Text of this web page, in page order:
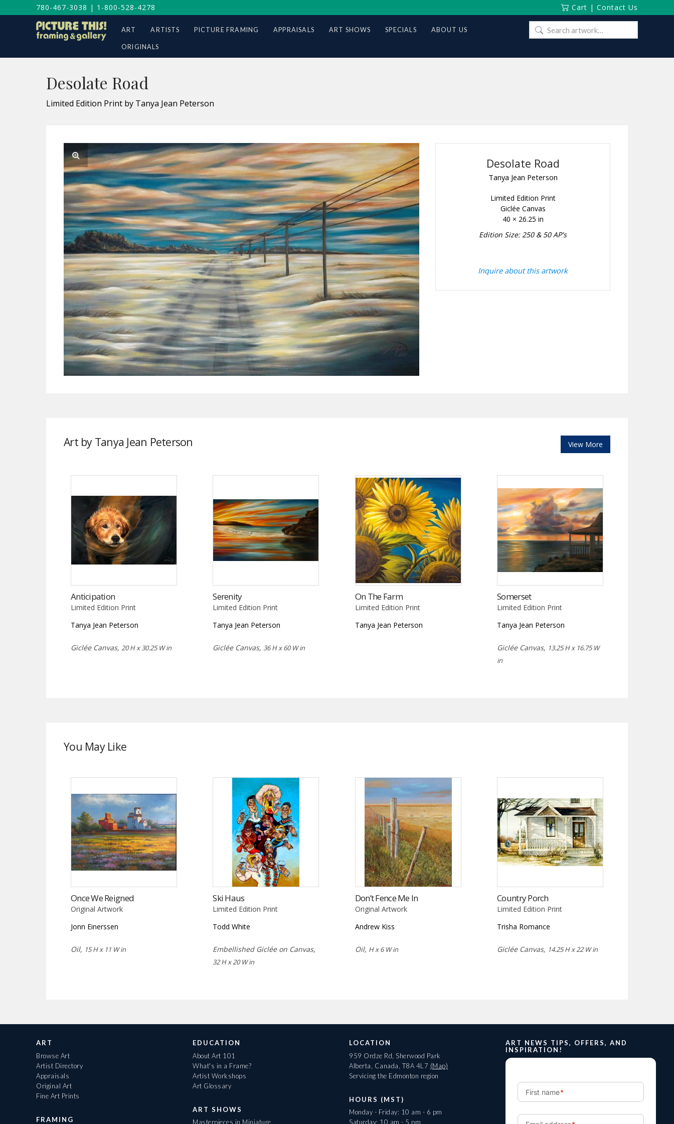
780-467-3038 | 1-800-528-4278 Cart | Contact Us
ART ARTISTS PICTURE FRAMING APPRAISALS ART SHOWS SPECIALS ABOUT US
ORIGINALS
Search
for:
Desolate Road
Limited Edition Print by Tanya Jean Peterson
Desolate Road
Tanya Jean Peterson
Limited Edition Print
Giclée Canvas
40 × 26.25 in
Edition Size: 250 & 50 AP's
Inquire about this artwork
Art by Tanya Jean Peterson View More
Anticipation
Limited Edition Print
Tanya Jean Peterson
Giclée Canvas, 20 H x 30.25 W in
Serenity
Limited Edition Print
Tanya Jean Peterson
Giclée Canvas, 36 H x 60 W in
On The Farm
Limited Edition Print
Tanya Jean Peterson
Somerset
Limited Edition Print
Tanya Jean Peterson
Giclée Canvas, 13.25 H x 16.75 W
in
You May Like
Once We Reigned
Original Artwork
Jonn Einerssen
Oil, 15 H x 11 W in
Ski Haus
Limited Edition Print
Todd White
Embellished Giclée on Canvas,
32 H x 20 W in
Don’t Fence Me In
Original Artwork
Andrew Kiss
Oil, H x 6 W in
Country Porch
Limited Edition Print
Trisha Romance
Giclée Canvas, 14.25 H x 22 W in
ART
Browse Art
Artist Directory
Appraisals
Original Art
Fine Art Prints
FRAMING
EDUCATION
About Art 101
What's in a Frame?
Artist Workshops
Art Glossary
ART SHOWS
Masterpieces in Miniature
LOCATION
959 Ordze Rd, Sherwood Park
Alberta, Canada, T8A 4L7 (Map)
Servicing the Edmonton region
HOURS (MST)
Monday - Friday: 10 am - 6 pm
Saturday: 10 am - 5 pm
ART NEWS TIPS, OFFERS, AND
INSPIRATION!